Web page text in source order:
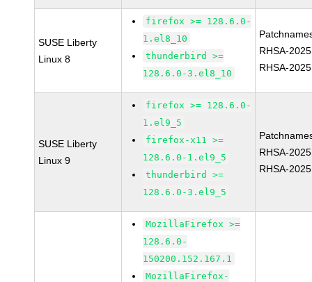
SUSE Liberty
Linux 8
firefox >= 128.6.0-
1.el8_10
thunderbird >=
128.6.0-3.el8_10
RHSA-
RHSA-
SUSE Liberty
Linux 9
firefox >= 128.6.0-
1.el9_5
firefox-x11 >=
128.6.0-1.el9_5
thunderbird >=
128.6.0-3.el9_5
RHSA-
RHSA-
MozillaFirefox >=
128.6.0-
150200.152.167.1
MozillaFirefox-